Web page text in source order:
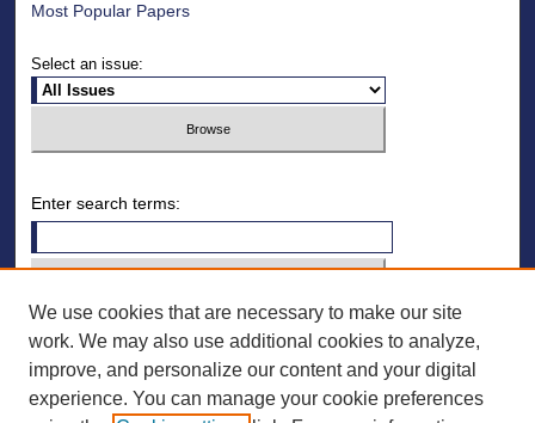
Most Popular Papers
Select an issue:
Enter search terms:
Select context to search:
Advanced Search
We use cookies that are necessary to make our site
work. We may also use additional cookies to analyze,
improve, and personalize our content and your digital
experience. You can manage your cookie preferences